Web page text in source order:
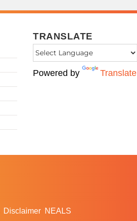
TRANSLATE
Powered by Translate
Disclaimer NEALS